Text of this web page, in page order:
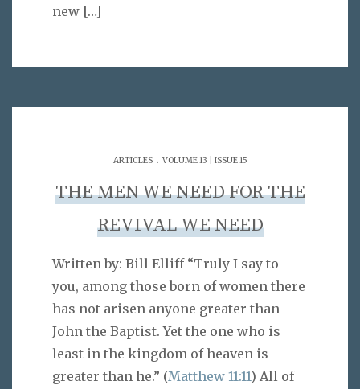
new […]
ARTICLES. VOLUME 13 | ISSUE 15
THE MEN WE NEED FOR THE
REVIVAL WE NEED
Written by: Bill Elliff “Truly I say to
you, among those born of women there
has not arisen anyone greater than
John the Baptist. Yet the one who is
least in the kingdom of heaven is
greater than he.” (Matthew 11:11) All of